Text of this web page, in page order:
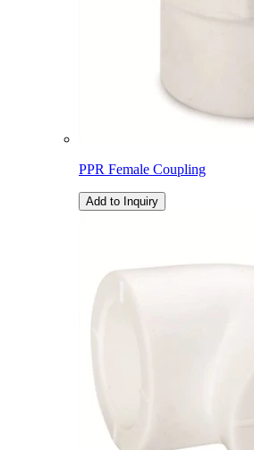
PPR Female Coupling
Add to Inquiry